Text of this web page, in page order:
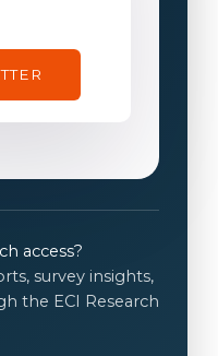
access?
survey insights,
the ECI Research